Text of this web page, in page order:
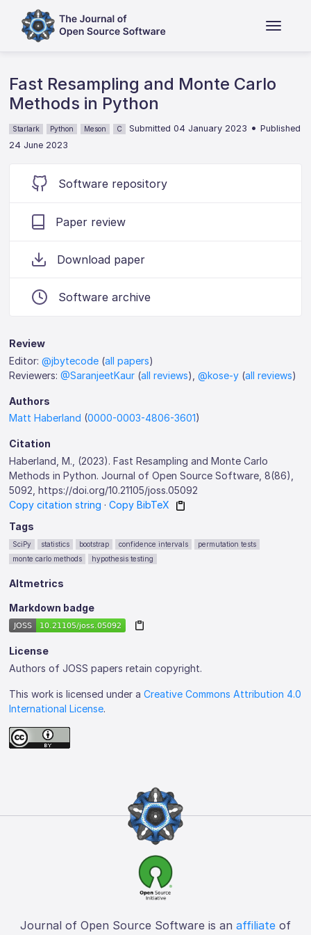
Fast Resampling and Monte Carlo
Methods in Python
Starlark Python Meson C Submitted 04 January 2023 •Published
24 June 2023
Software repository
Paper review
Download paper
Software archive
Review
Editor:@jbytecode (all papers)
Reviewers:@SaranjeetKaur (all reviews),@kose-y (all reviews)
Authors
Matt Haberland (0000-0003-4806-3601)
Citation
Haberland, M., (2023). Fast Resampling and Monte Carlo
Methods in Python. Journal of Open Source Software, 8(86),
5092, https://doi.org/10.21105/joss.05092
Copy citation string ·Copy BibTeX
Tags
SciPy statistics bootstrap confidence intervals
permutation tests
monte carlo methods
hypothesis testing
Altmetrics
Markdown badge
License
Authors of JOSS papers retain copyright.
This work is licensed under aCreative Commons Attribution 4.0
International License.
Journal of Open Source Software is an affiliate of